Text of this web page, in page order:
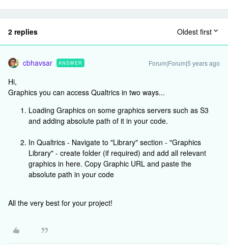
2 replies Oldest first
cbhavsar ANSWER Forum|Forum|5 years ago
Hi,
Graphics you can access Qualtrics in two ways...
Loading Graphics on some graphics servers such as S3
and adding absolute path of it in your code.
In Qualtrics - Navigate to "Library" section - "Graphics
Library" - create folder (if required) and add all relevant
graphics in here. Copy Graphic URL and paste the
absolute path in your code
All the very best for your project!